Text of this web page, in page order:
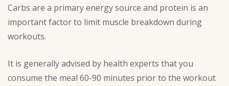
Carbs are a primary energy source and protein is an
important factor to limit muscle breakdown during
workouts.
It is generally advised by health experts that you
consume the meal 60-90 minutes prior to the workout